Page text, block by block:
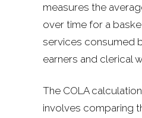
measures the
over time for a
services consumed
earners and clerical
The COLA
involves comparing